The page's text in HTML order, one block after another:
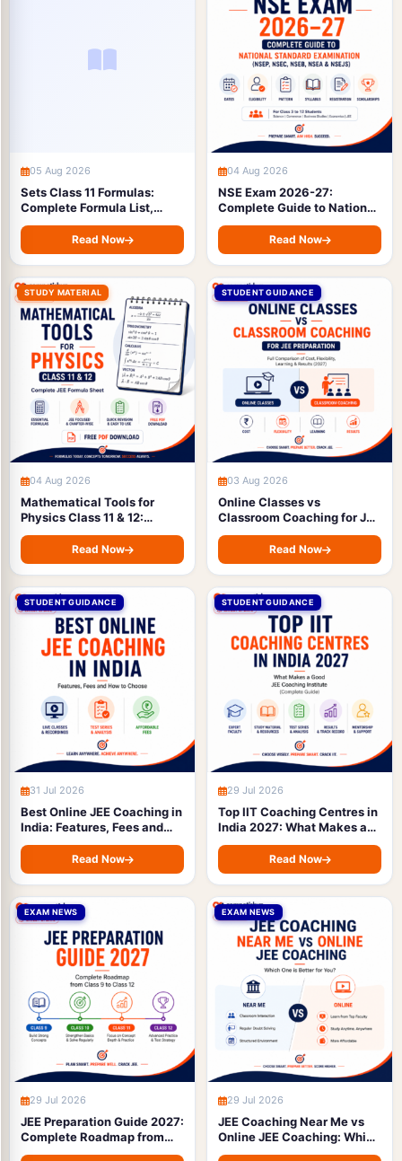
05 Aug 2026
Sets Class 11 Formulas:
Complete Formula List,
Symbols & Types with Free
PDF Download (JEE &
Boards)
Read Now
04 Aug 2026
NSE Exam 2026-27:
Complete Guide to National
Standard Examination
(NSEP, NSEC, NSEB, NSEA &
NSEJS) — Dates, Eligibility,
Pattern, Syllabus &
Registration
Read Now
STUDY MATERIAL
04 Aug 2026
Mathematical Tools for
Physics Class 11 & 12:
Complete JEE Formula
Sheet with Free PDF
Download
Read Now
STUDENT GUIDANCE
03 Aug 2026
Online Classes vs
Classroom Coaching for JEE
Preparation: Full
Comparison of Cost,
Flexibility, Learning &
Results (2027)
Read Now
STUDENT GUIDANCE
31 Jul 2026
Best Online JEE Coaching in
India: Features, Fees and
How to Choose
Read Now
STUDENT GUIDANCE
29 Jul 2026
Top IIT Coaching Centres in
India 2027: What Makes a
Good JEE Coaching Institute
(Complete Guide)
Read Now
EXAM NEWS
29 Jul 2026
JEE Preparation Guide 2027:
Complete Roadmap from
Class 9 to Class 12
EXAM NEWS
29 Jul 2026
JEE Coaching Near Me vs
Online JEE Coaching: Which
One is Better for You?